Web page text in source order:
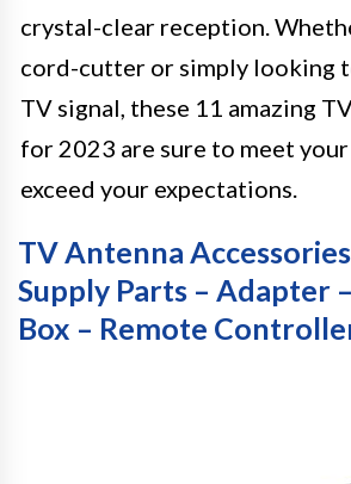
crystal-clear reception.
cord-cutter or simply looking
TV signal, these 11 amazing
for 2023 are sure to meet your
exceed your expectations.
TV Antenna
Supply Parts – Adapter
Box – Remote